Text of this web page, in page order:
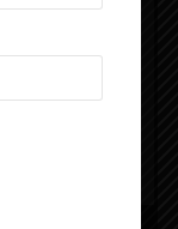
content